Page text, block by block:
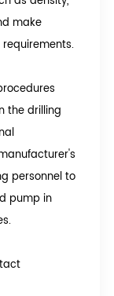
make
the drilling
personnel to
pump in